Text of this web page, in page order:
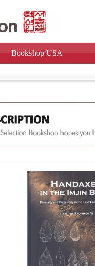
Bookshop USA